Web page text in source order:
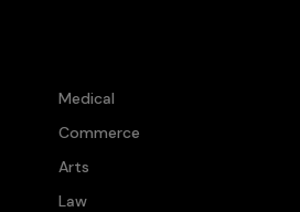
Medical
Commerce
Arts
Law